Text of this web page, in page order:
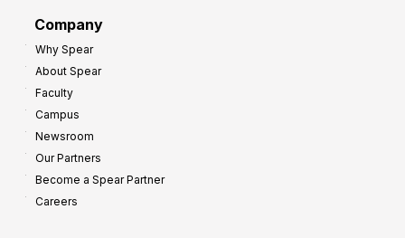
Company
Why Spear
About Spear
Faculty
Campus
Newsroom
Our Partners
Become a Spear Partner
Careers